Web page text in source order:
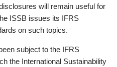
will remain useful for
ISSB issues its IFRS
on such topics.
subject to the IFRS
the International Sustainability